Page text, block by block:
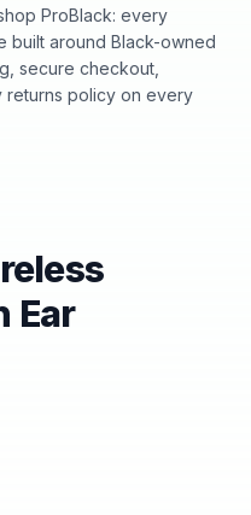
ProBlack: every
built around Black-owned
secure checkout,
returns policy on every
Ear